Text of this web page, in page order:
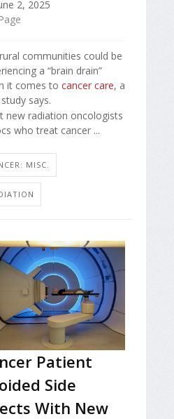
2, 2025
communities could be
a “brain drain”
it comes to cancer care, a
says.
new radiation oncologists
who treat cancer ...
MISC.
Patient
Side
With New